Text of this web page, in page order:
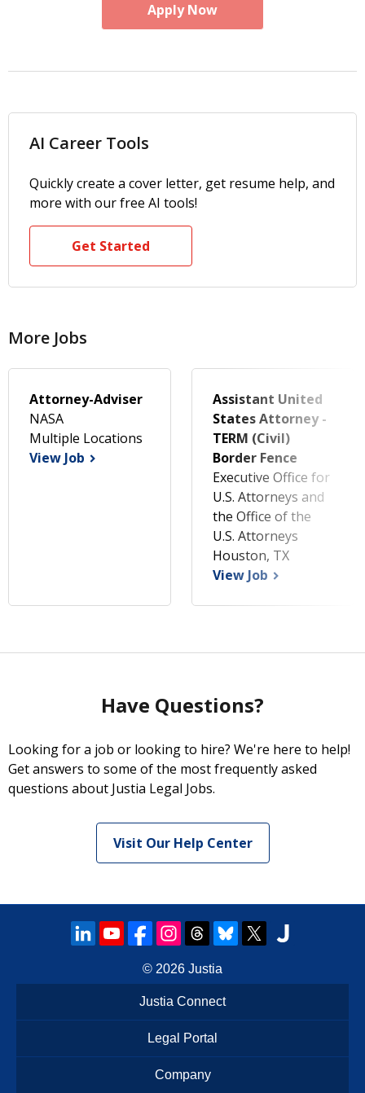
Apply Now
AI Career Tools
Quickly create a cover letter, get resume help, and
more with our free AI tools!
Get Started
More Jobs
Attorney-Adviser
NASA
Multiple Locations
View Job
Assistant United
States Attorney -
TERM (Civil)
Border Fence
Executive Office for
U.S. Attorneys and
the Office of the
U.S. Attorneys
Houston, TX
View Job
Have Questions?
Looking for a job or looking to hire? We're here to help!
Get answers to some of the most frequently asked
questions about Justia Legal Jobs.
Visit Our Help Center
© 2026 Justia
Justia Connect
Legal Portal
Company